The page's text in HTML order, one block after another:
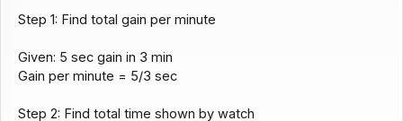
Step 1: Find total gain per minute
Given: 5 sec gain in 3 min
Gain per minute = 5/3 sec
Step 2: Find total time shown by watch